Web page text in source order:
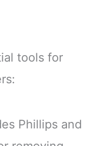
tools for
Phillips and